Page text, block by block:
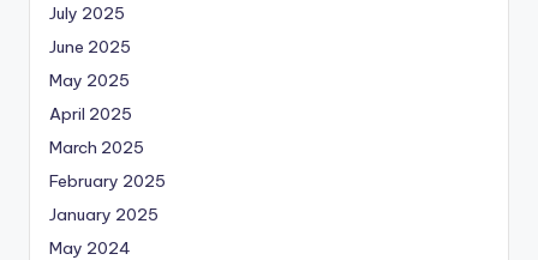
July 2025
June 2025
May 2025
April 2025
March 2025
February 2025
January 2025
May 2024